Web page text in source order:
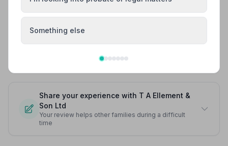
pleased we chose them - we cannot recommend them
highly enough.
Share your experience with T A Ellement &
Son Ltd
Your review helps other families during a difficult
time
Something else